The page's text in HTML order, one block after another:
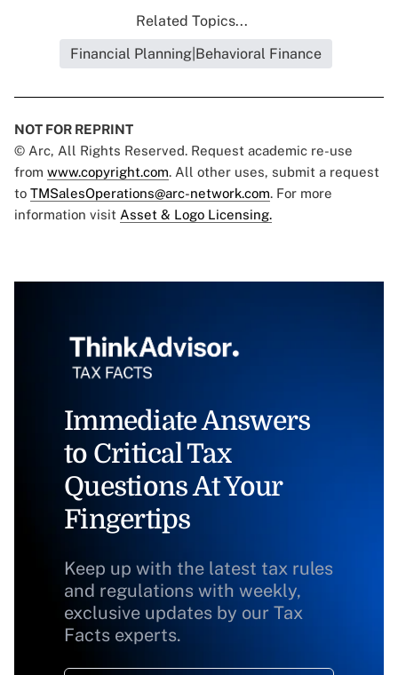
Related Topics...
Financial Planning|Behavioral Finance
NOT FOR REPRINT
© Arc, All Rights Reserved. Request academic re-use
from www.copyright.com. All other uses, submit a request
to TMSalesOperations@arc-network.com. For more
information visit Asset & Logo Licensing.
Immediate Answers
to Critical Tax
Questions At Your
Fingertips
Keep up with the latest tax rules
and regulations with weekly,
exclusive updates by our Tax
Facts experts.